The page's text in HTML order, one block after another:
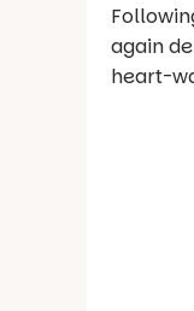
again
heart-